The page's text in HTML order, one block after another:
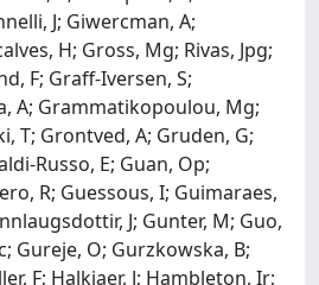
J; Giwercman, A;
H; Gross, Mg; Rivas, Jpg;
F; Graff-Iversen, S;
A; Grammatikopoulou, Mg;
T; Grontved, A; Gruden, G;
Russo, E; Guan, Op;
R; Guessous, I; Guimaraes,
J; Gunter, M; Guo,
Gureje, O; Gurzkowska, B;
F; Halkjaer, J; Hambleton, Ir;